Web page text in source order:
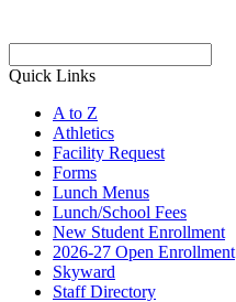
Quick Links
A to Z
Athletics
Facility Request
Forms
Lunch Menus
Lunch/School Fees
New Student Enrollment
2026-27 Open Enrollment
Skyward
Staff Directory